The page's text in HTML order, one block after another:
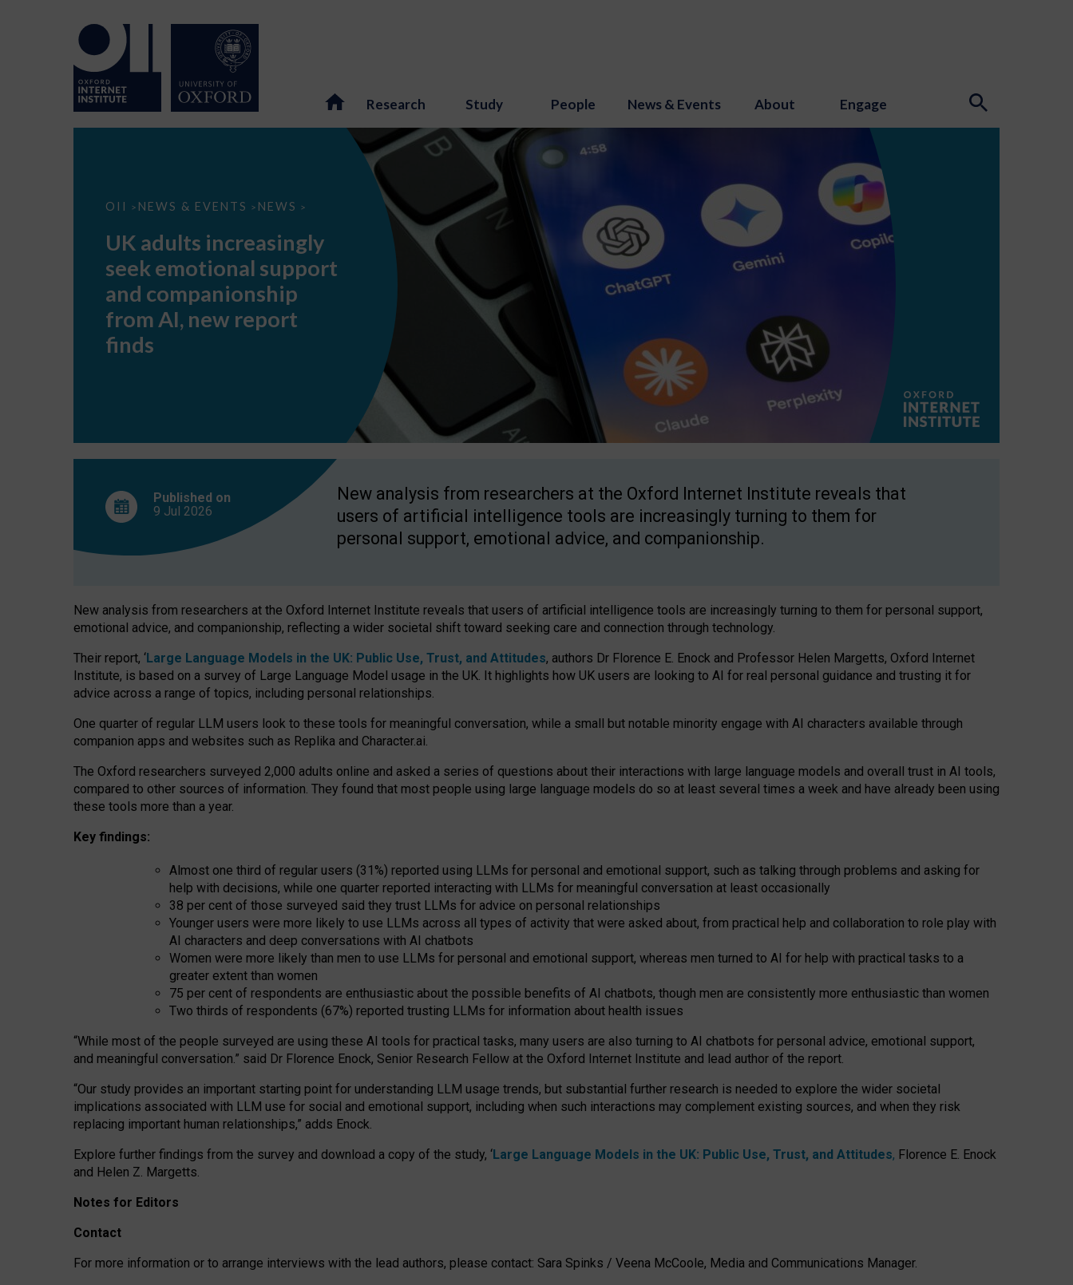
Research Study People News & Events About Engage
OII > NEWS & EVENTS > NEWS >
UK
seek
support
companionship
AI,
report
UK adults increasingly
seek emotional support
and companionship
from AI, new report
finds
Published on
9 Jul 2026
New analysis from researchers at the Oxford Internet Institute reveals that
users of artificial intelligence tools are increasingly turning to them for
personal support, emotional advice, and companionship.
New analysis from researchers at the Oxford Internet Institute reveals that users of artificial intelligence tools are increasingly turning to them for personal support,
emotional advice, and companionship, reflecting a wider societal shift toward seeking care and connection through technology.
Their report, ‘Large Language Models in the UK: Public Use, Trust, and Attitudes, authors Dr Florence E. Enock and Professor Helen Margetts, Oxford Internet
Institute, is based on a survey of Large Language Model usage in the UK. It highlights how UK users are looking to AI for real personal guidance and trusting it for
advice across a range of topics, including personal relationships.
One quarter of regular LLM users look to these tools for meaningful conversation, while a small but notable minority engage with AI characters available through
companion apps and websites such as Replika and Character.ai.
The Oxford researchers surveyed 2,000 adults online and asked a series of questions about their interactions with large language models and overall trust in AI tools,
compared to other sources of information. They found that most people using large language models do so at least several times a week and have already been using
these tools more than a year.
Key findings:
Almost one third of regular users (31%) reported using LLMs for personal and emotional support, such as talking through problems and asking for
help with decisions, while one quarter reported interacting with LLMs for meaningful conversation at least occasionally
38 per cent of those surveyed said they trust LLMs for advice on personal relationships
Younger users were more likely to use LLMs across all types of activity that were asked about, from practical help and collaboration to role play with
AI characters and deep conversations with AI chatbots
Women were more likely than men to use LLMs for personal and emotional support, whereas men turned to AI for help with practical tasks to a
greater extent than women
75 per cent of respondents are enthusiastic about the possible benefits of AI chatbots, though men are consistently more enthusiastic than women
Two thirds of respondents (67%) reported trusting LLMs for information about health issues
“While most of the people surveyed are using these AI tools for practical tasks, many users are also turning to AI chatbots for personal advice, emotional support,
and meaningful conversation.” said Dr Florence Enock, Senior Research Fellow at the Oxford Internet Institute and lead author of the report.
“Our study provides an important starting point for understanding LLM usage trends, but substantial further research is needed to explore the wider societal
implications associated with LLM use for social and emotional support, including when such interactions may complement existing sources, and when they risk
replacing important human relationships,” adds Enock.
Explore further findings from the survey and download a copy of the study, ‘Large Language Models in the UK: Public Use, Trust, and Attitudes, Florence E. Enock
and Helen Z. Margetts.
Notes for Editors
Contact
For more information or to arrange interviews with the lead authors, please contact: Sara Spinks / Veena McCoole, Media and Communications Manager.